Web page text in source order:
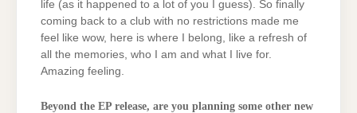
life (as it happened to a lot of you I guess). So finally
coming back to a club with no restrictions made me
feel like wow, here is where I belong, like a refresh of
all the memories, who I am and what I live for.
Amazing feeling.
Beyond the EP release, are you planning some other new